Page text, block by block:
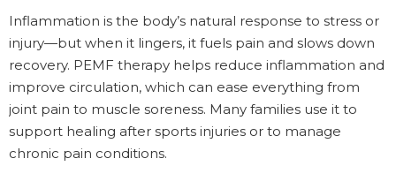
Inflammation is the body’s natural response to stress or
injury—but when it lingers, it fuels pain and slows down
recovery. PEMF therapy helps reduce inflammation and
improve circulation, which can ease everything from
joint pain to muscle soreness. Many families use it to
support healing after sports injuries or to manage
chronic pain conditions.